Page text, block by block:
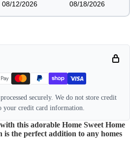
08/12/2026 08/18/2026
securely. We do not store credit
your credit card information.
this adorable Home Sweet Home
is the perfect addition to any homes